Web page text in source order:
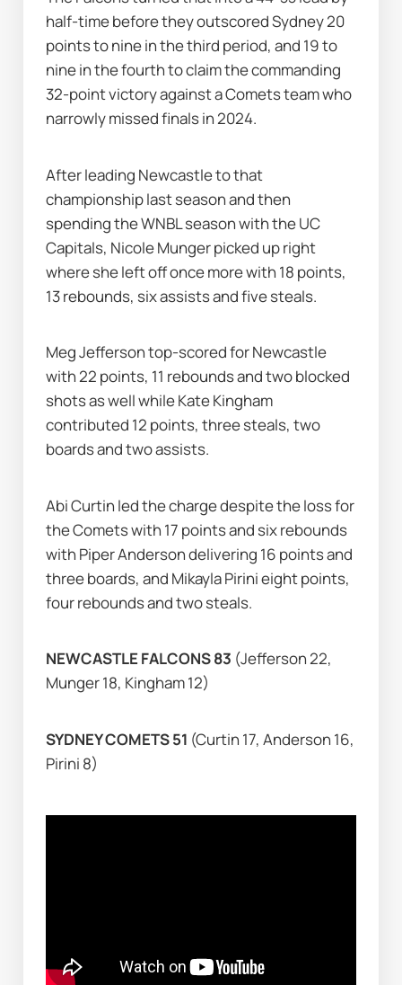
half-time before they outscored Sydney 20
points to nine in the third period, and 19 to
nine in the fourth to claim the commanding
32-point victory against a Comets team who
narrowly missed finals in 2024.
After leading Newcastle to that
championship last season and then
spending the WNBL season with the UC
Capitals, Nicole Munger picked up right
where she left off once more with 18 points,
13 rebounds, six assists and five steals.
Meg Jefferson top-scored for Newcastle
with 22 points, 11 rebounds and two blocked
shots as well while Kate Kingham
contributed 12 points, three steals, two
boards and two assists.
Abi Curtin led the charge despite the loss for
the Comets with 17 points and six rebounds
with Piper Anderson delivering 16 points and
three boards, and Mikayla Pirini eight points,
four rebounds and two steals.
NEWCASTLE FALCONS 83 (Jefferson 22,
Munger 18, Kingham 12)
SYDNEY COMETS 51 (Curtin 17, Anderson 16,
Pirini 8)